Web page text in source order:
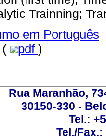
Trainning;
em Português
(
pdf )
Rua Maranhão,
30150-330 -
Tel.:
Tel./Fax.: